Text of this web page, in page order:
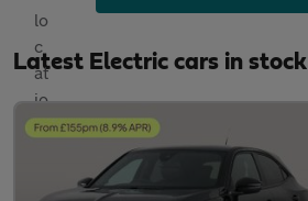
Latest Electric cars in stock